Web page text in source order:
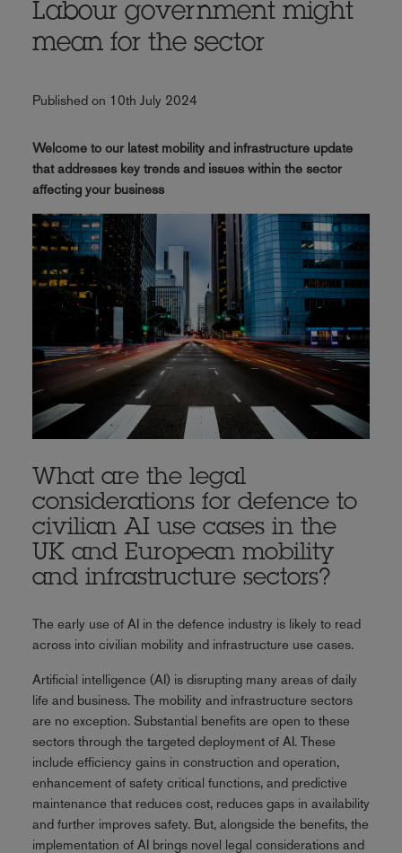
Labour government might
mean for the sector
Published on 10th July 2024
Welcome to our latest mobility and infrastructure update
that addresses key trends and issues within the sector
affecting your business
What are the legal
considerations for defence to
civilian AI use cases in the
UK and European mobility
and infrastructure sectors?
The early use of AI in the defence industry is likely to read
across into civilian mobility and infrastructure use cases.
Artificial intelligence (AI) is disrupting many areas of daily
life and business. The mobility and infrastructure sectors
are no exception. Substantial benefits are open to these
sectors through the targeted deployment of AI. These
include efficiency gains in construction and operation,
enhancement of safety critical functions, and predictive
maintenance that reduces cost, reduces gaps in availability
and further improves safety. But, alongside the benefits, the
implementation of AI brings novel legal considerations and